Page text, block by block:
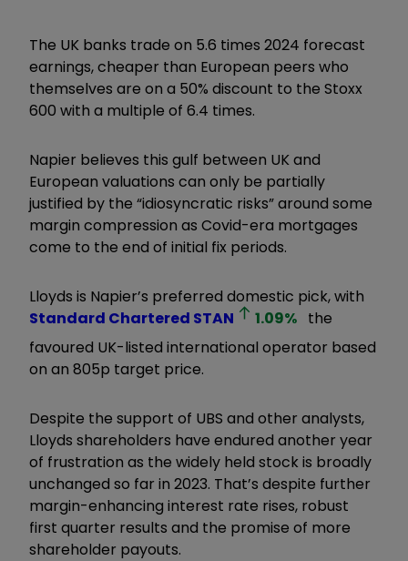
The UK banks trade on 5.6 times 2024 forecast
earnings, cheaper than European peers who
themselves are on a 50% discount to the Stoxx
600 with a multiple of 6.4 times.
Napier believes this gulf between UK and
European valuations can only be partially
justified by the “idiosyncratic risks” around some
margin compression as Covid-era mortgages
come to the end of initial fix periods.
Lloyds is Napier’s preferred domestic pick, with
Standard Chartered STAN 1.09% the
favoured UK-listed international operator based
on an 805p target price.
Despite the support of UBS and other analysts,
Lloyds shareholders have endured another year
of frustration as the widely held stock is broadly
unchanged so far in 2023. That’s despite further
margin-enhancing interest rate rises, robust
first quarter results and the promise of more
shareholder payouts.